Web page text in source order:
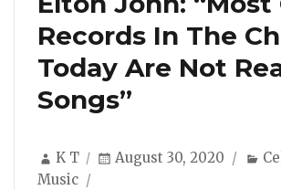
Records In The
Today Are Not
Songs”
Author
K T
Posted
August 30, 2020
Music